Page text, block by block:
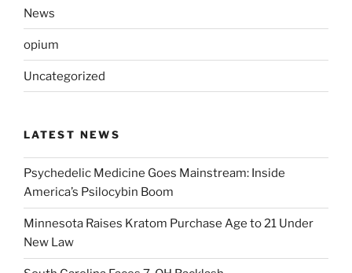
News
opium
Uncategorized
LATEST NEWS
Psychedelic Medicine Goes Mainstream: Inside
America’s Psilocybin Boom
Minnesota Raises Kratom Purchase Age to 21 Under
New Law